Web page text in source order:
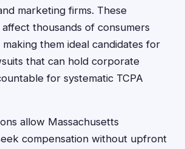
marketing firms. These
thousands of consumers
making them ideal candidates for
that can hold corporate
for systematic TCPA
allow Massachusetts
compensation without upfront